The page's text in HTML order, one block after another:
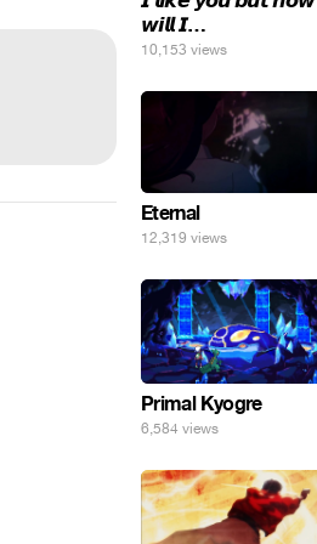
𝙬𝙞𝙡𝙡 𝙄…
10,153 views
Eternal
12,319 views
Primal Kyogre
6,584 views